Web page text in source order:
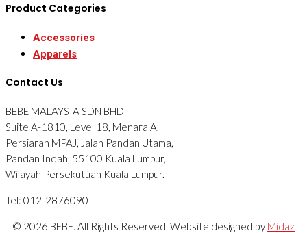
Product Categories
Accessories
Apparels
Contact Us
BEBE MALAYSIA SDN BHD
Suite A-1810, Level 18, Menara A,
Persiaran MPAJ, Jalan Pandan Utama,
Pandan Indah, 55100 Kuala Lumpur,
Wilayah Persekutuan Kuala Lumpur.
Tel: 012-2876090
© 2026 BEBE. All Rights Reserved. Website designed by Midaz